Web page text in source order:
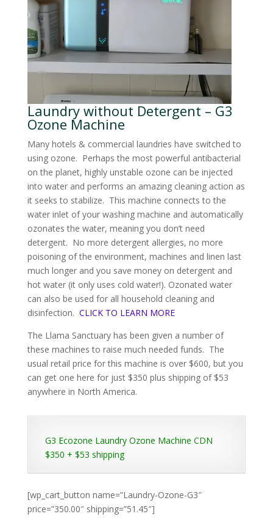
Laundry without Detergent – G3
Ozone Machine
Many hotels & commercial laundries have switched to
using ozone. Perhaps the most powerful antibacterial
on the planet, highly unstable ozone can be injected
into water and performs an amazing cleaning action as
it seeks to stabilize. This machine connects to the
water inlet of your washing machine and automatically
ozonates the water, meaning you don’t need
detergent. No more detergent allergies, no more
poisoning of the environment, machines and linen last
much longer and you save money on detergent and
hot water (it only uses cold water!). Ozonated water
can also be used for all household cleaning and
disinfection. CLICK TO LEARN MORE
The Llama Sanctuary has been given a number of
these machines to raise much needed funds. The
usual retail price for this machine is over $600, but you
can get one here for just $350 plus shipping of $53
anywhere in North America.
G3 Ecozone Laundry Ozone Machine CDN
$350 + $53 shipping
[wp_cart_button name=”Laundry-Ozone-G3″
price=”350.00″ shipping=”51.45″]